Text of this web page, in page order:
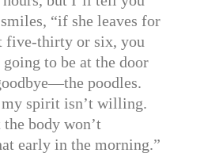
“if she leaves for
five-thirty or six, you
going to be at the door
poodles.
my spirit isn’t willing.
body won’t
early in the morning.”